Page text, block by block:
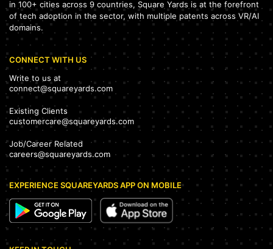
in 100+ cities across 9 countries, Square Yards is at the forefront
of tech adoption in the sector, with multiple patents across VR/AI
domains.
CONNECT WITH US
Write to us at
connect@squareyards.com
Existing Clients
customercare@squareyards.com
Job/Career Related
careers@squareyards.com
EXPERIENCE SQUAREYARDS APP ON MOBILE